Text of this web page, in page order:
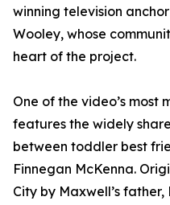
winning television
Wooley, whose
heart of the project.
One of the video’s most
features the widely
between toddler best
Finnegan McKenna.
City by Maxwell’s father,